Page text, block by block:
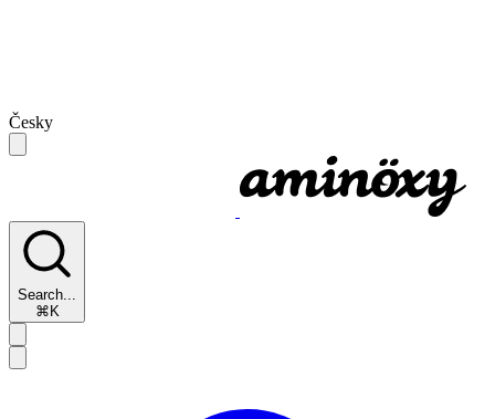
Česky
Search...
⌘K